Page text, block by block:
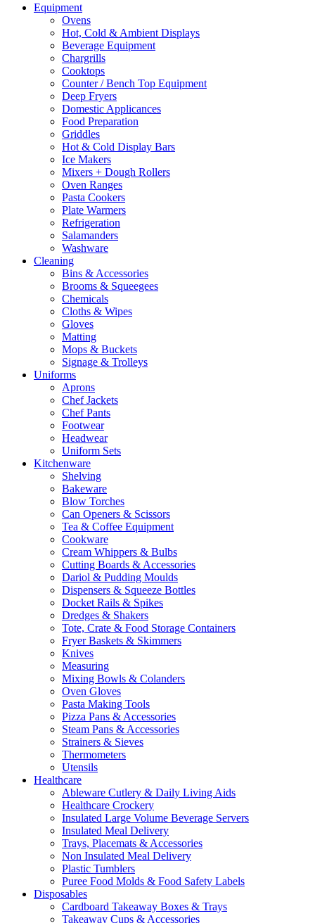
Equipment
Ovens
Hot, Cold & Ambient Displays
Beverage Equipment
Chargrills
Cooktops
Counter / Bench Top Equipment
Deep Fryers
Domestic Applicances
Food Preparation
Griddles
Hot & Cold Display Bars
Ice Makers
Mixers + Dough Rollers
Oven Ranges
Pasta Cookers
Plate Warmers
Refrigeration
Salamanders
Washware
Cleaning
Bins & Accessories
Brooms & Squeegees
Chemicals
Cloths & Wipes
Gloves
Matting
Mops & Buckets
Signage & Trolleys
Uniforms
Aprons
Chef Jackets
Chef Pants
Footwear
Headwear
Uniform Sets
Kitchenware
Shelving
Bakeware
Blow Torches
Can Openers & Scissors
Tea & Coffee Equipment
Cookware
Cream Whippers & Bulbs
Cutting Boards & Accessories
Dariol & Pudding Moulds
Dispensers & Squeeze Bottles
Docket Rails & Spikes
Dredges & Shakers
Tote, Crate & Food Storage Containers
Fryer Baskets & Skimmers
Knives
Measuring
Mixing Bowls & Colanders
Oven Gloves
Pasta Making Tools
Pizza Pans & Accessories
Steam Pans & Accessories
Strainers & Sieves
Thermometers
Utensils
Healthcare
Ableware Cutlery & Daily Living Aids
Healthcare Crockery
Insulated Large Volume Beverage Servers
Insulated Meal Delivery
Trays, Placemats & Accessories
Non Insulated Meal Delivery
Plastic Tumblers
Puree Food Molds & Food Safety Labels
Disposables
Cardboard Takeaway Boxes & Trays
Takeaway Cups & Accessories